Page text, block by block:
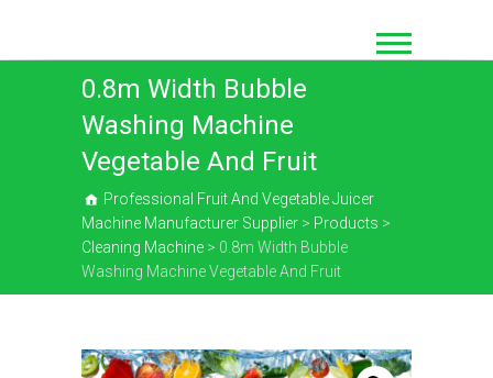
content
0.8m Width Bubble
Washing Machine
Vegetable And Fruit
Professional Fruit And Vegetable Juicer
Machine Manufacturer Supplier > Products >
Cleaning Machine > 0.8m Width Bubble
Washing Machine Vegetable And Fruit